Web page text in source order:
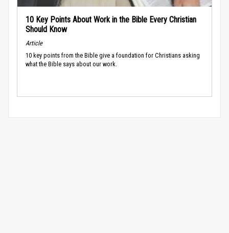
10 Key Points About Work in the Bible Every Christian
Should Know
Article
10 key points from the Bible give a foundation for Christians asking
what the Bible says about our work.